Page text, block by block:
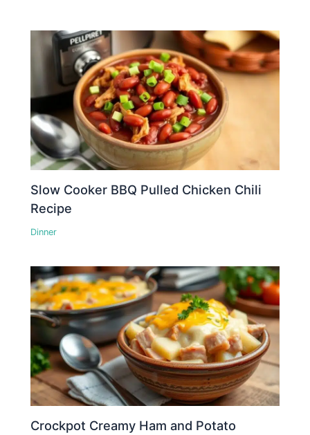
Slow Cooker BBQ Pulled Chicken Chili
Recipe
Dinner
Crockpot Creamy Ham and Potato